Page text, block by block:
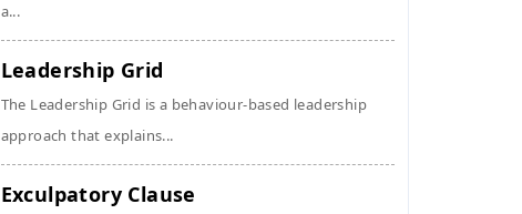
a...
Leadership Grid
The Leadership Grid is a behaviour-based leadership
approach that explains...
Exculpatory Clause